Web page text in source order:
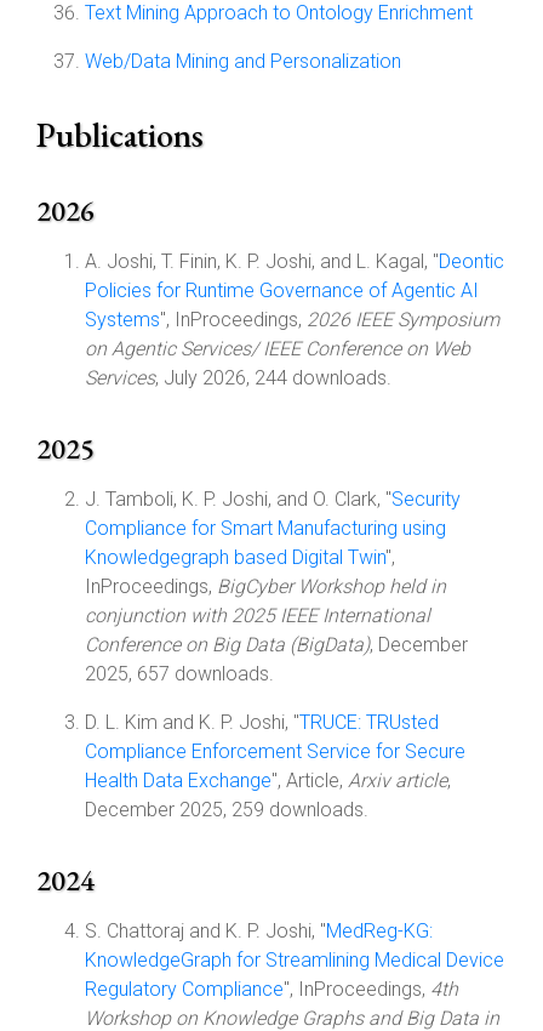
Text Mining Approach to Ontology Enrichment
Web/Data Mining and Personalization
Publications
2026
A. Joshi, T. Finin, K. P. Joshi, and L. Kagal, "Deontic
Policies for Runtime Governance of Agentic AI
Systems", InProceedings, 2026 IEEE Symposium
on Agentic Services/ IEEE Conference on Web
Services, July 2026, 244 downloads.
2025
J. Tamboli, K. P. Joshi, and O. Clark, "Security
Compliance for Smart Manufacturing using
Knowledgegraph based Digital Twin",
InProceedings, BigCyber Workshop held in
conjunction with 2025 IEEE International
Conference on Big Data (BigData), December
2025, 657 downloads.
D. L. Kim and K. P. Joshi, "TRUCE: TRUsted
Compliance Enforcement Service for Secure
Health Data Exchange", Article, Arxiv article,
December 2025, 259 downloads.
2024
S. Chattoraj and K. P. Joshi, "MedReg-KG:
KnowledgeGraph for Streamlining Medical Device
Regulatory Compliance", InProceedings, 4th
Workshop on Knowledge Graphs and Big Data in